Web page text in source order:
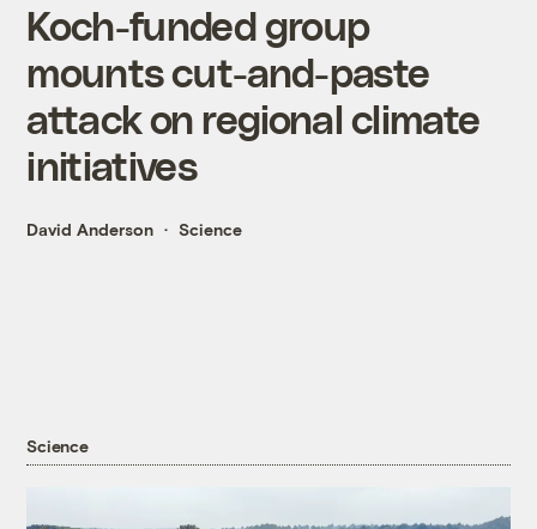
Koch-funded group
mounts cut-and-paste
attack on regional climate
initiatives
David Anderson Science
Science